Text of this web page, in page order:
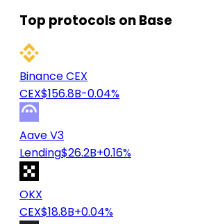
Top protocols on Base
Binance CEX
CEX$156.8B-0.04%
Aave V3
Lending$26.2B+0.16%
OKX
CEX$18.8B+0.04%